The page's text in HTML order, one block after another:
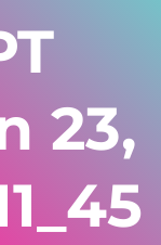
23,